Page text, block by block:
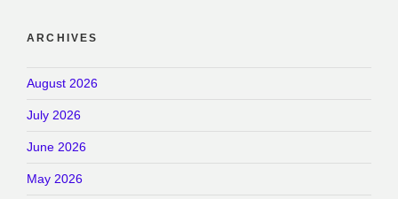
ARCHIVES
August 2026
July 2026
June 2026
May 2026